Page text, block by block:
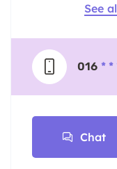
See
016 * *
Chat